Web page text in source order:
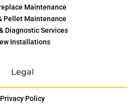
Maintenance
Pellet Maintenance
Diagnostic Services
Installations
Legal
Privacy Policy